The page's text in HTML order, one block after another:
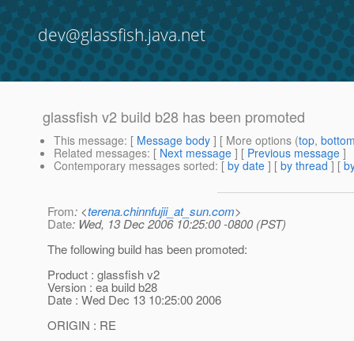
dev@glassfish.java.net
glassfish v2 build b28 has been promoted
This message: [ Message body ] [ More options (top,
Related messages: [ Next message ] [ Previous message ]
Contemporary messages sorted: [ by date ] [ by thread ] [
From: <terena.chinnfujii_at_sun.com>
Date: Wed, 13 Dec 2006 10:25:00 -0800 (PST)
The following build has been promoted:
Product : glassfish v2
Version : ea build b28
Date : Wed Dec 13 10:25:00 2006
ORIGIN : RE